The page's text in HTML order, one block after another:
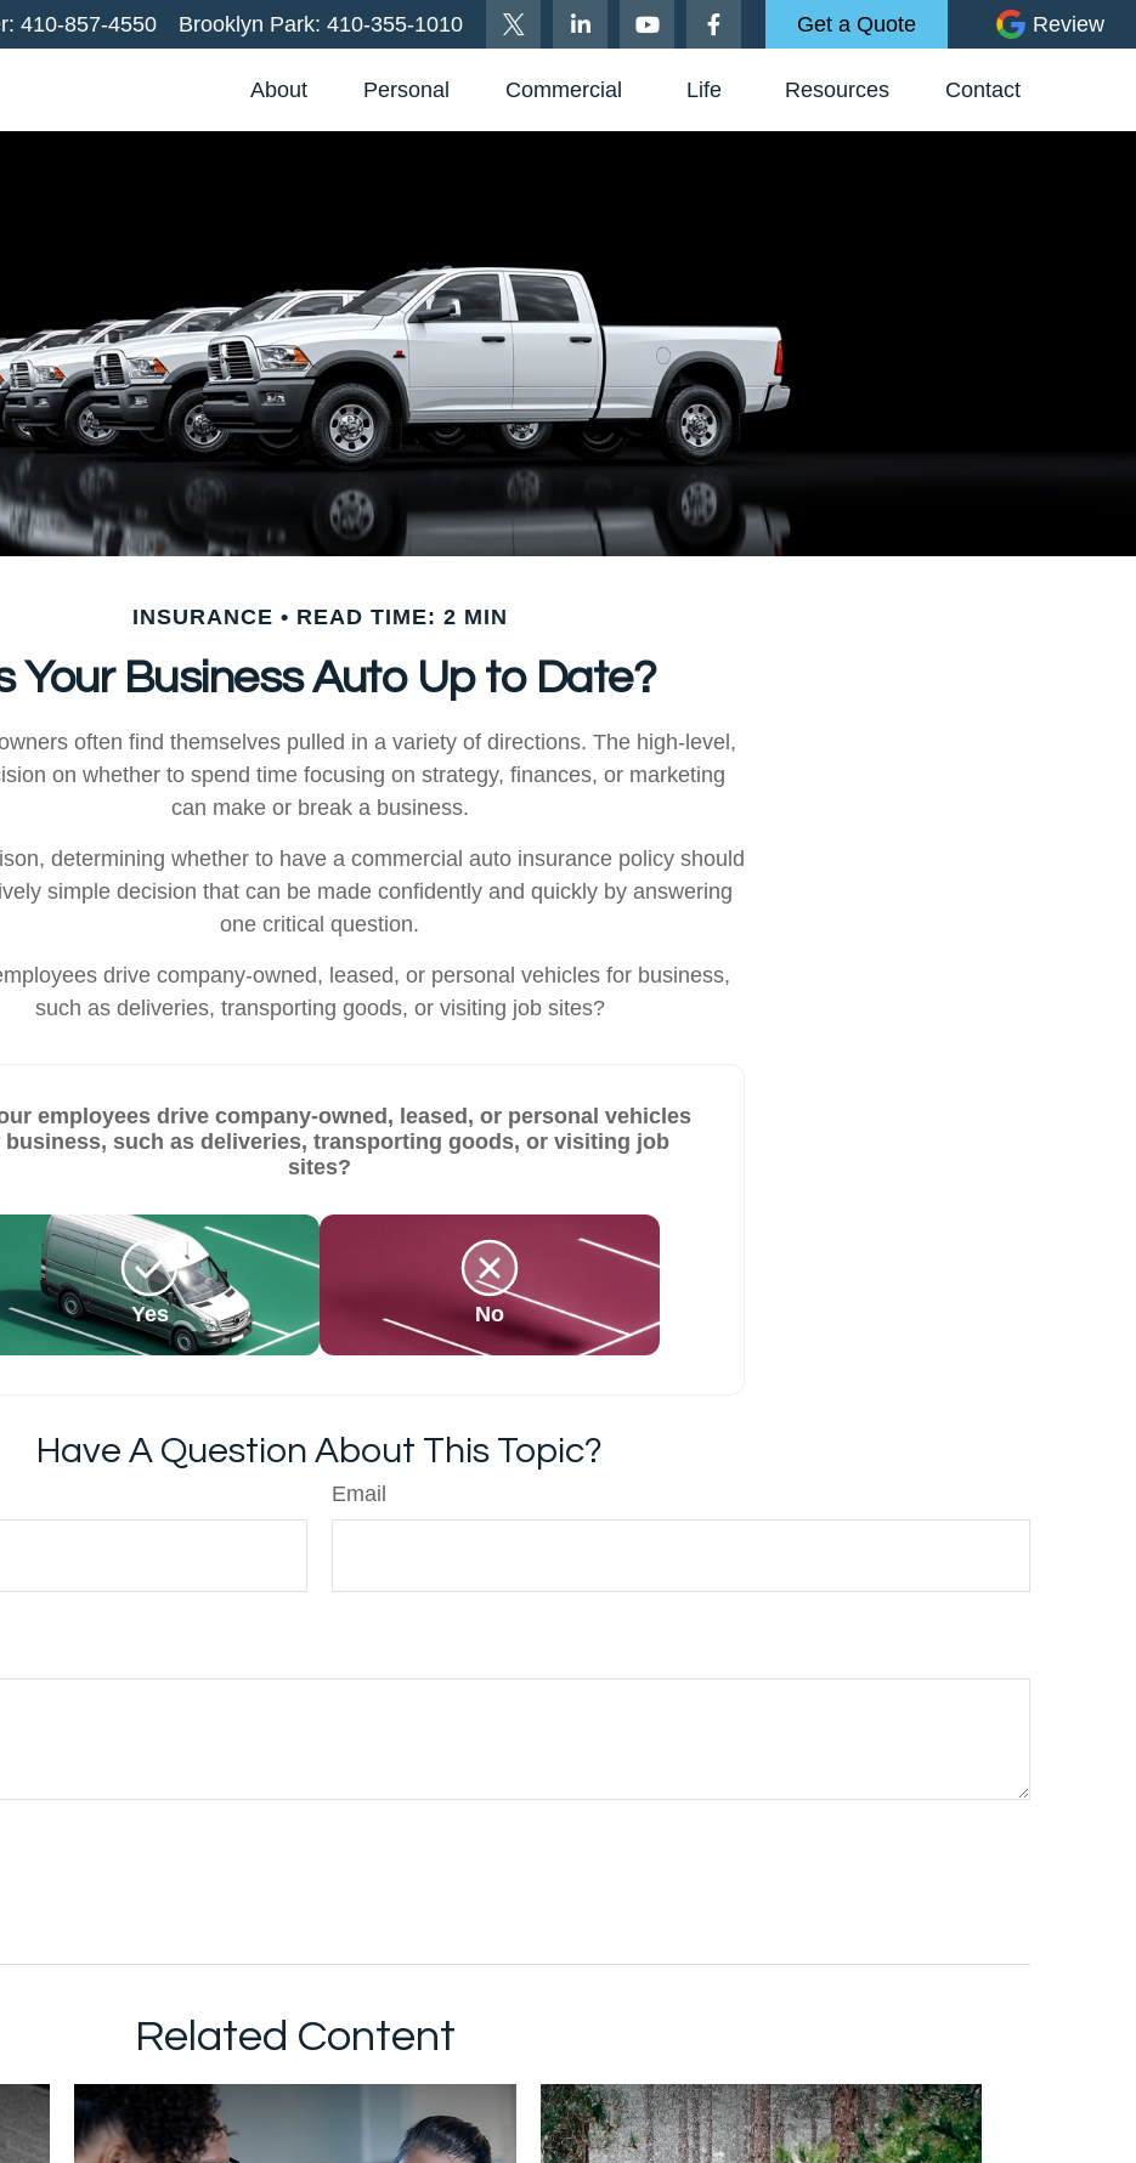
410-857-4550 Brooklyn Park: 410-355-1010 Get a Quote Review
About Personal Commercial Life Resources Contact
INSURANCE READ TIME: 2 MIN
Your Business Auto Up to Date?
often find themselves pulled in a variety of directions. The high-level,
on whether to spend time focusing on strategy, finances, or marketing
can make or break a business.
determining whether to have a commercial auto insurance policy should
simple decision that can be made confidently and quickly by answering
one critical question.
drive company-owned, leased, or personal vehicles for business,
such as deliveries, transporting goods, or visiting job sites?
employees drive company-owned, leased, or personal vehicles
business, such as deliveries, transporting goods, or visiting job
sites?
Yes No
Have A Question About This Topic?
Email
Related Content